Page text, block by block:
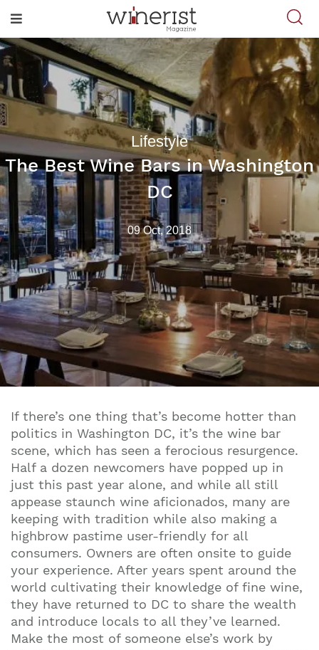
Lifestyle
The Best Wine Bars in Washington
DC
09 Oct, 2018
If there’s one thing that’s become hotter than
politics in Washington DC, it’s the wine bar
scene, which has seen a ferocious resurgence.
Half a dozen newcomers have popped up in
just this past year alone, and while all still
appease staunch wine aficionados, many are
keeping with tradition while also making a
highbrow pastime user-friendly for all
consumers. Owners are often onsite to guide
your experience. After years spent around the
world cultivating their knowledge of fine wine,
they have returned to DC to share the wealth
and introduce locals to all they’ve learned.
Make the most of someone else’s work by